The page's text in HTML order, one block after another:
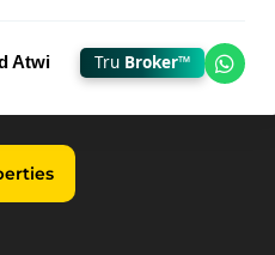
Atwi Tru Broker™ Chat